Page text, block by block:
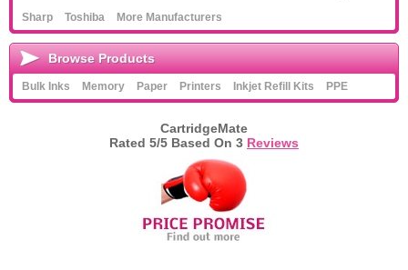
Sharp
Toshiba More Manufacturers
Browse Products
Bulk Inks Memory Paper Printers Inkjet Refill Kits PPE
CartridgeMate
Rated 5/5 Based On 3 Reviews